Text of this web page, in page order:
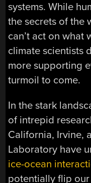
systems. While
the secrets of the
can’t act on what
climate scientists
more supporting
turmoil to come.
In the stark
of intrepid
California, Irvine,
Laboratory have
ice-ocean
potentially flip